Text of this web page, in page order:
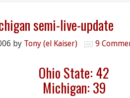
semi-live-update
by Tony (el Kaiser) 9
Ohio State: 42
Michigan: 39